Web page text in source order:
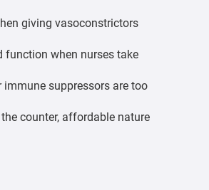
giving vasoconstrictors
function when nurses take
suppressors are too
counter, affordable nature